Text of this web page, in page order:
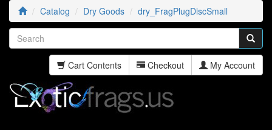
Catalog Dry Goods dry_FragPlugDiscSmall
Cart Contents Checkout My Account